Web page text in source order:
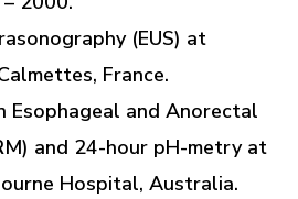
(EUS) at
France.
Esophageal and Anorectal
and 24-hour pH-metry at
Hospital, Australia.